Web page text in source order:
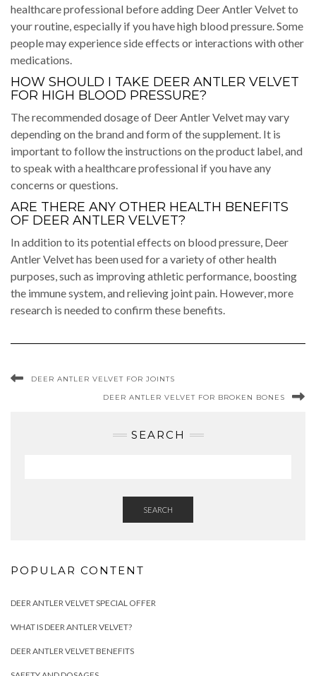
healthcare professional before adding Deer Antler Velvet to
your routine, especially if you have high blood pressure. Some
people may experience side effects or interactions with other
medications.
HOW SHOULD I TAKE DEER ANTLER VELVET
FOR HIGH BLOOD PRESSURE?
The recommended dosage of Deer Antler Velvet may vary
depending on the brand and form of the supplement. It is
important to follow the instructions on the product label, and
to speak with a healthcare professional if you have any
concerns or questions.
ARE THERE ANY OTHER HEALTH BENEFITS
OF DEER ANTLER VELVET?
In addition to its potential effects on blood pressure, Deer
Antler Velvet has been used for a variety of other health
purposes, such as improving athletic performance, boosting
the immune system, and relieving joint pain. However, more
research is needed to confirm these benefits.
DEER ANTLER VELVET FOR JOINTS
DEER ANTLER VELVET FOR BROKEN BONES
SEARCH
SEARCH
POPULAR CONTENT
DEER ANTLER VELVET SPECIAL OFFER
WHAT IS DEER ANTLER VELVET?
DEER ANTLER VELVET BENEFITS